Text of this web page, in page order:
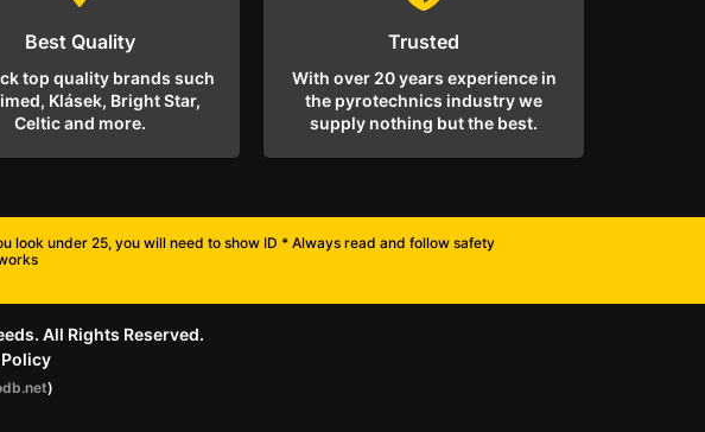
Best Quality
top quality brands such
Klásek, Bright Star,
Celtic and more.
Trusted
With over 20 years experience in
the pyrotechnics industry we
supply nothing but the best.
look under 25, you will need to show ID * Always read and follow safety
All Rights Reserved.
)